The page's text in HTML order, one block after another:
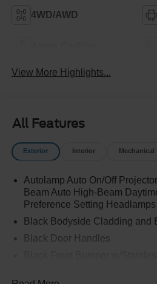
4WD/AWD
View More Highlights...
All Features
Exterior Interior Mechanical
Autolamp Auto On/Off
Beam Auto High-Beam
Preference Setting
Black Bodyside Cladding and
Black Door Handles